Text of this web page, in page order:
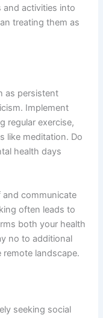
and activities into
treating them as
as persistent
Implement
regular exercise,
like meditation. Do
health days
and communicate
often leads to
both your health
no to additional
landscape.
seeking social